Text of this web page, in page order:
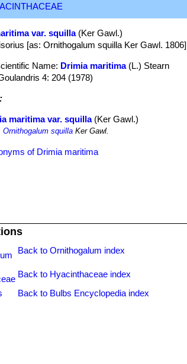
var. squilla(Ker Gawl.)
[as: Ornithogalum squilla Ker Gawl. 1806]
Name: Drimia maritima(L.) Stearn
4: 204 (1978)
maritima var. squilla(Ker Gawl.)
Ornithogalum squilla Ker Gawl.
of Drimia maritima
Back to Ornithogalum index
Back to Hyacinthaceae index
Back to Bulbs Encyclopedia index